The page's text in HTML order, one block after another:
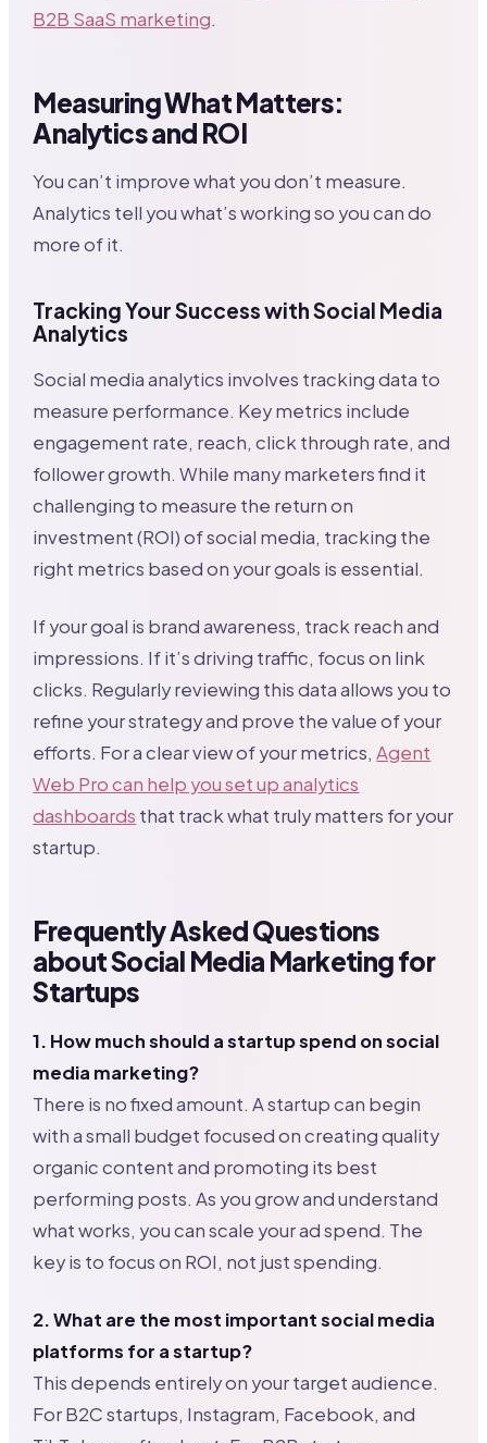
B2B SaaS marketing.
Measuring What Matters:
Analytics and ROI
You can’t improve what you don’t measure.
Analytics tell you what’s working so you can do
more of it.
Tracking Your Success with Social Media
Analytics
Social media analytics involves tracking data to
measure performance. Key metrics include
engagement rate, reach, click through rate, and
follower growth. While many marketers find it
challenging to measure the return on
investment (ROI) of social media, tracking the
right metrics based on your goals is essential.
If your goal is brand awareness, track reach and
impressions. If it’s driving traffic, focus on link
clicks. Regularly reviewing this data allows you to
refine your strategy and prove the value of your
efforts. For a clear view of your metrics,Agent
Web Pro can help you set up analytics
dashboards that track what truly matters for your
startup.
Frequently Asked Questions
about Social Media Marketing for
Startups
1. How much should a startup spend on social
media marketing?
There is no fixed amount. A startup can begin
with a small budget focused on creating quality
organic content and promoting its best
performing posts. As you grow and understand
what works, you can scale your ad spend. The
key is to focus on ROI, not just spending.
2. What are the most important social media
platforms for a startup?
This depends entirely on your target audience.
For B2C startups, Instagram, Facebook, and